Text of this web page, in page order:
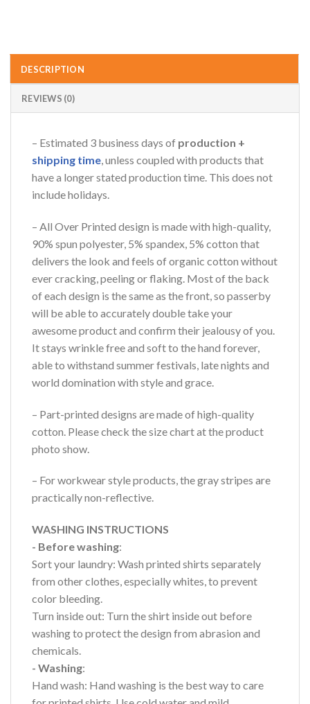
DESCRIPTION
REVIEWS (0)
– Estimated 3 business days of production +
shipping time, unless coupled with products that
have a longer stated production time. This does not
include holidays.
– All Over Printed design is made with high-quality,
90% spun polyester, 5% spandex, 5% cotton that
delivers the look and feels of organic cotton without
ever cracking, peeling or flaking. Most of the back
of each design is the same as the front, so passerby
will be able to accurately double take your
awesome product and confirm their jealousy of you.
It stays wrinkle free and soft to the hand forever,
able to withstand summer festivals, late nights and
world domination with style and grace.
– Part-printed designs are made of high-quality
cotton. Please check the size chart at the product
photo show.
– For workwear style products, the gray stripes are
practically non-reflective.
WASHING INSTRUCTIONS
- Before washing:
Sort your laundry: Wash printed shirts separately
from other clothes, especially whites, to prevent
color bleeding.
Turn inside out: Turn the shirt inside out before
washing to protect the design from abrasion and
chemicals.
- Washing:
Hand wash: Hand washing is the best way to care